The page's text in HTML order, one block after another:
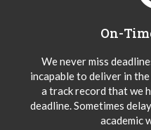
On-
We never miss
incapable to deliver in
a track record that we
deadline. Sometimes
academic